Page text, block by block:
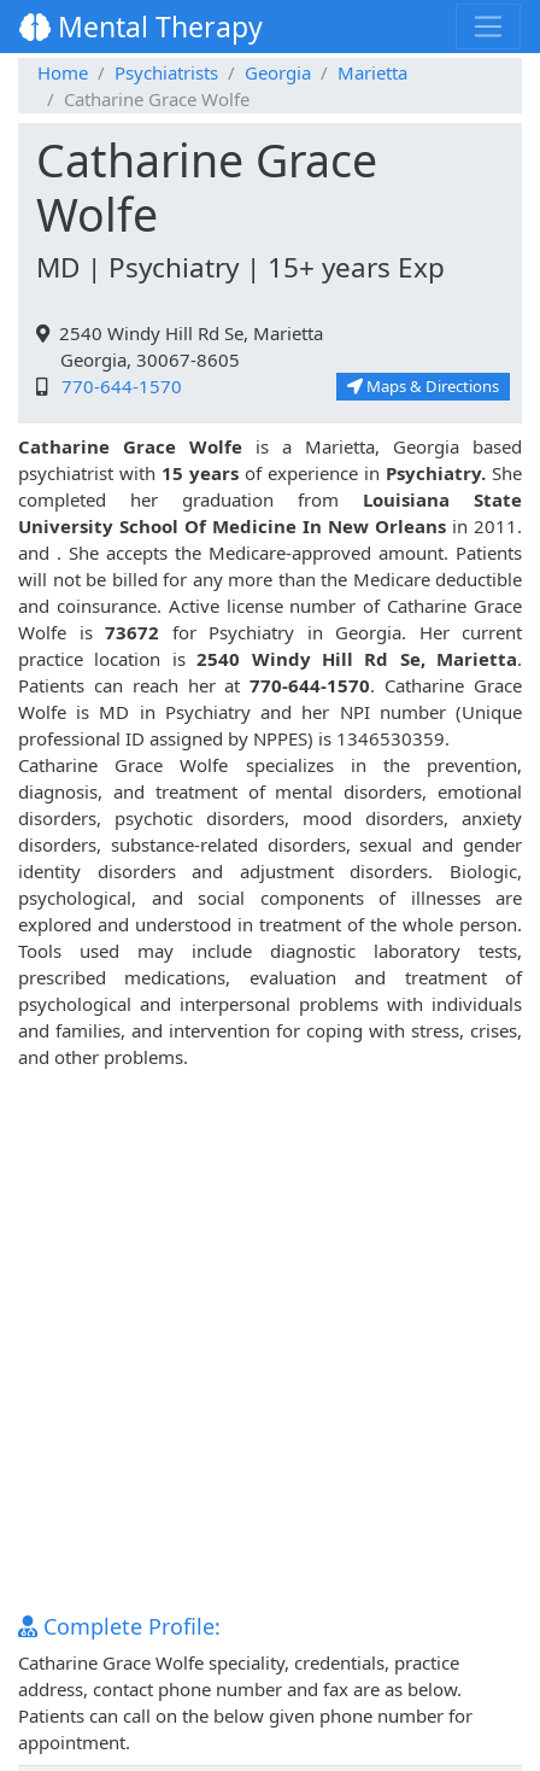
Mental Therapy
Home Psychiatrists Georgia
Marietta
Catharine Grace Wolfe
Catharine Grace
Wolfe
MD | Psychiatry | 15+ years Exp
2540 Windy Hill Rd Se, Marietta
Georgia, 30067-8605
770-644-1570
Maps & Directions
Catharine Grace Wolfe is a Marietta, Georgia based
psychiatrist with 15 years of experience in Psychiatry. She
completed her graduation from Louisiana State
University School Of Medicine In New Orleans in 2011.
and . She accepts the Medicare-approved amount. Patients
will not be billed for any more than the Medicare deductible
and coinsurance. Active license number of Catharine Grace
Wolfe is73672 for Psychiatry in Georgia. Her current
practice location is2540 Windy Hill Rd Se, Marietta.
Patients can reach her at770-644-1570. Catharine Grace
Wolfe is MD in Psychiatry and her NPI number (Unique
professional ID assigned by NPPES) is 1346530359.
Catharine Grace Wolfe specializes in the prevention,
diagnosis, and treatment of mental disorders, emotional
disorders, psychotic disorders, mood disorders, anxiety
disorders, substance-related disorders, sexual and gender
identity disorders and adjustment disorders. Biologic,
psychological, and social components of illnesses are
explored and understood in treatment of the whole person.
Tools used may include diagnostic laboratory tests,
prescribed medications, evaluation and treatment of
psychological and interpersonal problems with individuals
and families, and intervention for coping with stress, crises,
and other problems.
Complete Profile:
Catharine Grace Wolfe speciality, credentials, practice
address, contact phone number and fax are as below.
Patients can call on the below given phone number for
appointment.